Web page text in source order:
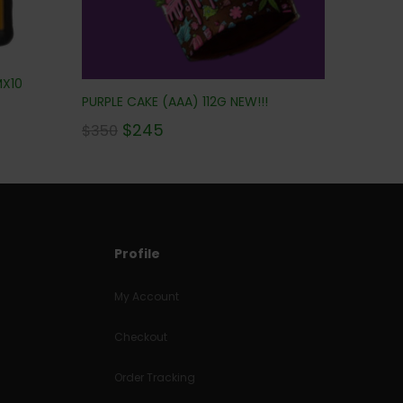
PURPLE CAKE (AAA) 112G NEW!!!
$350 $245
Profile
My Account
Checkout
Order Tracking